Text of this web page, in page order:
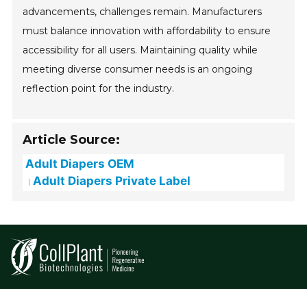
advancements, challenges remain. Manufacturers
must balance innovation with affordability to ensure
accessibility for all users. Maintaining quality while
meeting diverse consumer needs is an ongoing
reflection point for the industry.
Article Source:
Adult Diapers OEM
Adult Diapers Private Label